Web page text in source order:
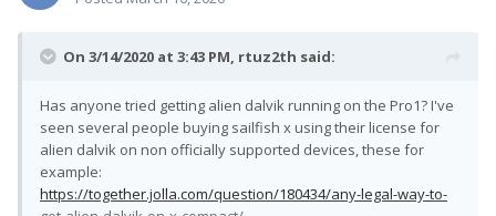
On 3/14/2020 at 3:43 PM, rtuz2th said:
Has anyone tried getting alien dalvik running on the Pro1? I've
seen several people buying sailfish x using their license for
alien dalvik on non officially supported devices, these for
example:
https://together.jolla.com/question/180434/any-legal-way-to-